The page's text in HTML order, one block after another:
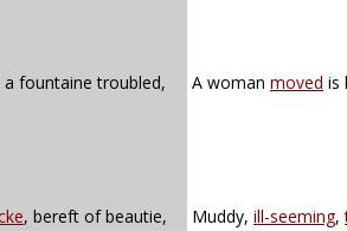
a fountaine troubled, A woman moved is
, bereft of beautie, Muddy, ill-seeming,